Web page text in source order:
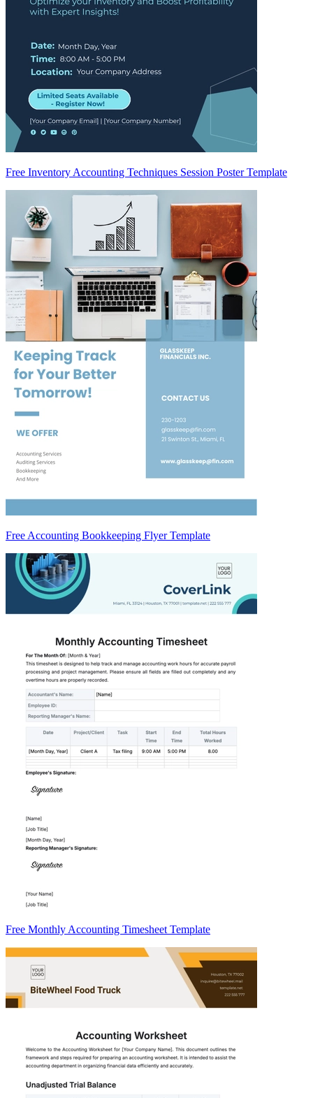
Free Inventory Accounting Techniques Session Poster Template
Free Accounting Bookkeeping Flyer Template
Free Monthly Accounting Timesheet Template